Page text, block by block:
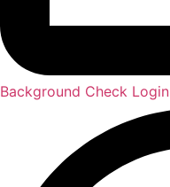
Background Check Login